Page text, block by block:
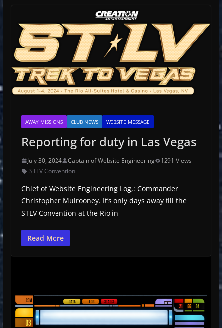
AWAY MISSIONS CLUB NEWS WEBSITE MESSAGE
Reporting for duty in Las Vegas
July 30, 2024 Captain of Website Engineering
1291 Views
STLV Convention
Chief of Website Engineering Log,: Commander
Christopher Mulrooney. It’s only days away till the
STLV Convention at the Rio in
Read More